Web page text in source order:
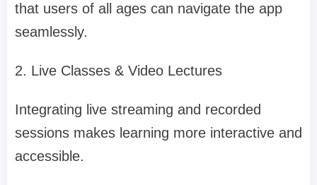
that users of all ages can navigate the app
seamlessly.
2. Live Classes & Video Lectures
Integrating live streaming and recorded
sessions makes learning more interactive and
accessible.